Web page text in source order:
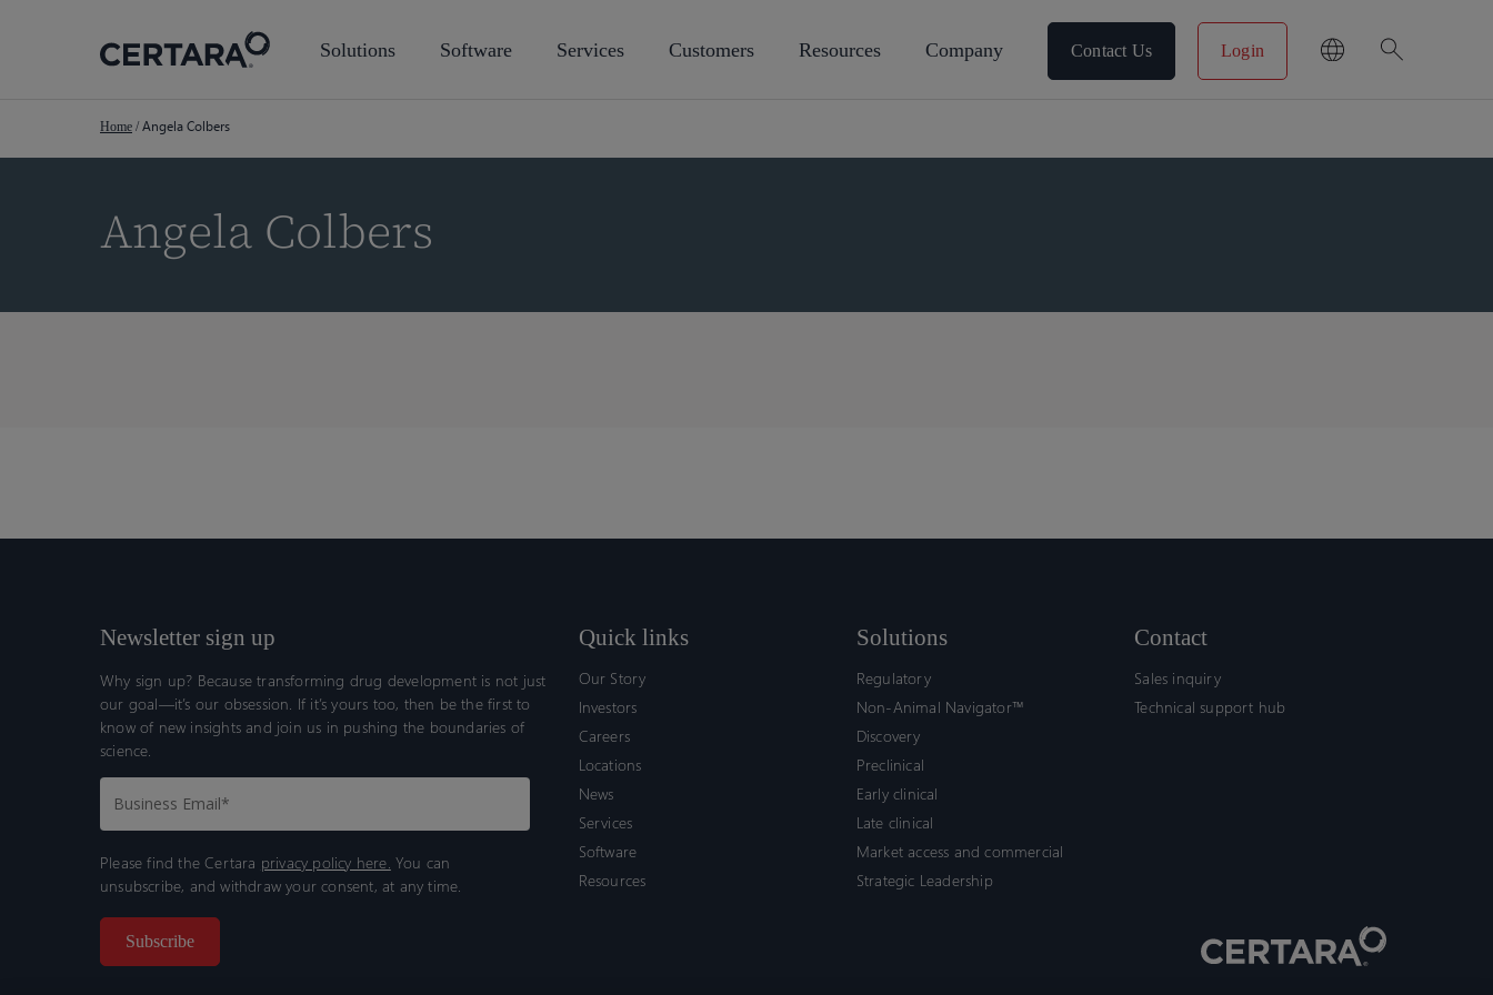
Solutions Software Services Customers Resources Company Contact Us Login search
Home / Angela Colbers
Angela Colbers
Newsletter sign up
Why sign up? Because transforming drug development is not just
our goal—it’s our obsession. If it’s yours too, then be the first to
know of new insights and join us in pushing the boundaries of
science.
Please find the Certara privacy policy here. You can
unsubscribe, and withdraw your consent, at any time.
Quick links
Our Story
Investors
Careers
Locations
News
Services
Software
Resources
Solutions
Regulatory
Non-Animal Navigator™
Discovery
Preclinical
Early clinical
Late clinical
Market access and commercial
Strategic Leadership
Contact
Sales inquiry
Technical support hub